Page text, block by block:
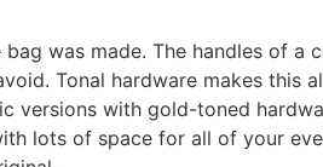
was made. The handles of a
Tonal hardware makes this
versions with gold-toned
lots of space for all of your